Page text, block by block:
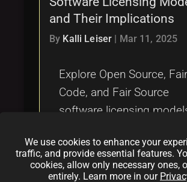
and Their Implications
By Kalli Leiser Mar 11, 2025
Explore Open Source, Fair
Code, and Fair Source
software licensing
risks, and developer
in this analysis.
We use cookies to enhance your
traffic, and provide essential features.
cookies, allow only necessary ones,
entirely. Learn more in our